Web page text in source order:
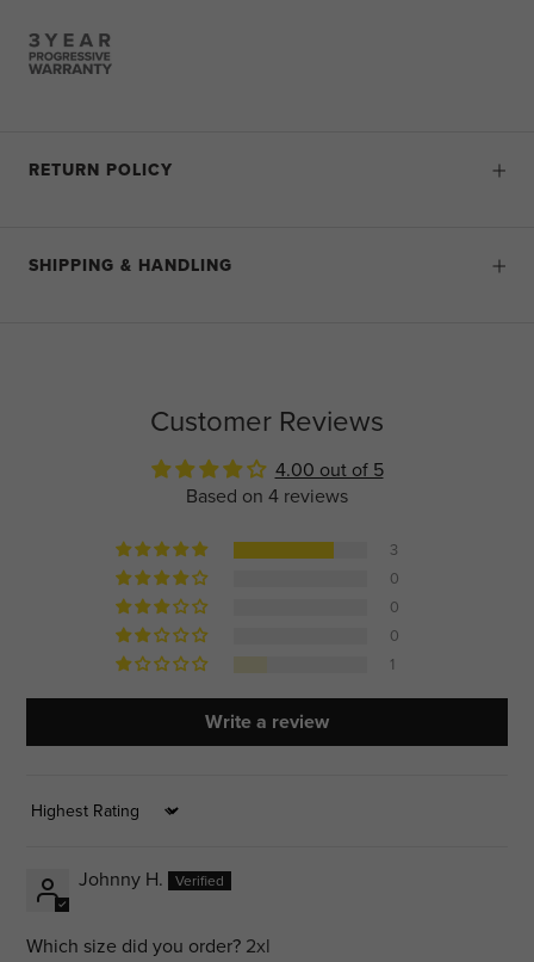
RETURN POLICY
SHIPPING & HANDLING
Customer Reviews
4.00 out of 5
Based on 4 reviews
3
0
0
0
1
Write a review
Sort by
Johnny H.
Which size did you order? 2xl